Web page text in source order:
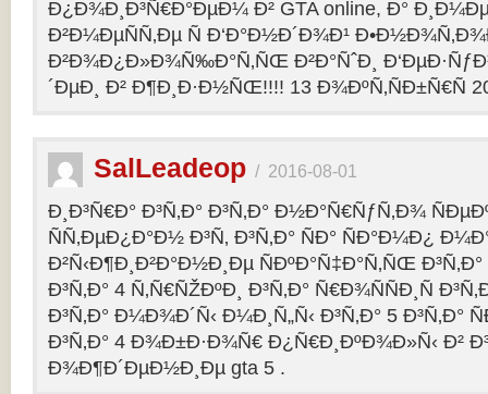
Ð¿Ð¾Ð¸Ð³Ñ€Ð°ÐµÐ¼ Ð² GTA online, Ð°
Ð²Ð¼ÐµÑÑ‚Ðµ Ñ Ð‘Ð°Ð½Ð´Ð¾Ð¹
Ð²Ð¾Ð¿Ð»Ð¾Ñ‰Ð°Ñ‚ÑŒ Ð²Ð°ÑˆÐ¸
´ÐµÐ¸ Ð² Ð¶Ð¸Ð·Ð½ÑŒ!!!! 13 Ð¾ÐºÑ‚ÑÐ±Ñ€Ñ
SalLeadeop / 2016-08-01
Ð¸Ð³Ñ€Ð° Ð³Ñ‚Ð° Ð³Ñ‚Ð° Ð½Ð°Ñ€ÑƒÑ‚Ð¾
ÑÑ‚ÐµÐ¿Ð°Ð½ Ð³Ñ‚ Ð³Ñ‚Ð° ÑÐ° ÑÐ°Ð¼Ð¿
Ð²Ñ‹Ð¶Ð¸Ð²Ð°Ð½Ð¸Ðµ ÑÐºÐ°Ñ‡Ð°Ñ‚ÑŒ Ð³Ñ‚Ð°
Ð³Ñ‚Ð° 4 Ñ‚Ñ€ÑŽÐºÐ¸ Ð³Ñ‚Ð° Ñ€Ð¾ÑÑÐ¸Ñ
Ð³Ñ‚Ð° Ð¼Ð¾Ð´Ñ‹ Ð¼Ð¸Ñ„Ñ‹ Ð³Ñ‚Ð° 5 Ð³Ñ‚Ð°
Ð³Ñ‚Ð° 4 Ð¾Ð±Ð·Ð¾Ñ€ Ð¿Ñ€Ð¸ÐºÐ¾Ð»Ñ‹ Ð²
Ð¾Ð¶Ð´ÐµÐ½Ð¸Ðµ gta 5 .